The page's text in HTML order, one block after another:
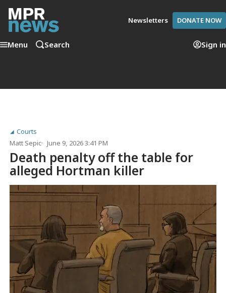
Newsletters DONATE NOW
Menu Search Sign in
Courts
Matt Sepic
June 9, 2026 3:41 PM
Death penalty off the table for
alleged Hortman killer